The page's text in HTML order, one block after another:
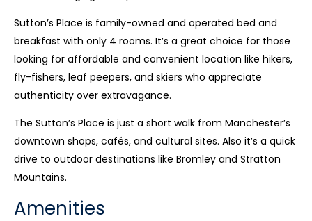
Sutton’s Place is family-owned and operated bed and
breakfast with only 4 rooms. It’s a great choice for those
looking for affordable and convenient location like hikers,
fly-fishers, leaf peepers, and skiers who appreciate
authenticity over extravagance.
The Sutton’s Place is just a short walk from Manchester’s
downtown shops, cafés, and cultural sites. Also it’s a quick
drive to outdoor destinations like Bromley and Stratton
Mountains.
Amenities